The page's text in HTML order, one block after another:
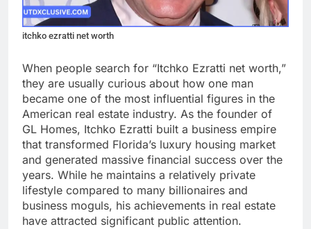
itchko ezratti net worth
When people search for “Itchko Ezratti net worth,”
they are usually curious about how one man
became one of the most influential figures in the
American real estate industry. As the founder of
GL Homes, Itchko Ezratti built a business empire
that transformed Florida’s luxury housing market
and generated massive financial success over the
years. While he maintains a relatively private
lifestyle compared to many billionaires and
business moguls, his achievements in real estate
have attracted significant public attention.